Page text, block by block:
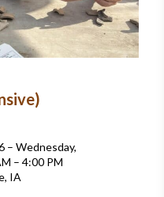
– Wednesday,
– 4:00 PM
IA